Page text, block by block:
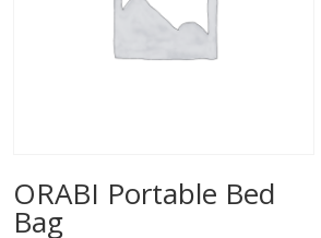
ORABI Portable Bed
Bag